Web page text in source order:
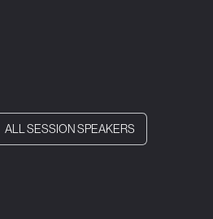
ALL SESSION SPEAKERS